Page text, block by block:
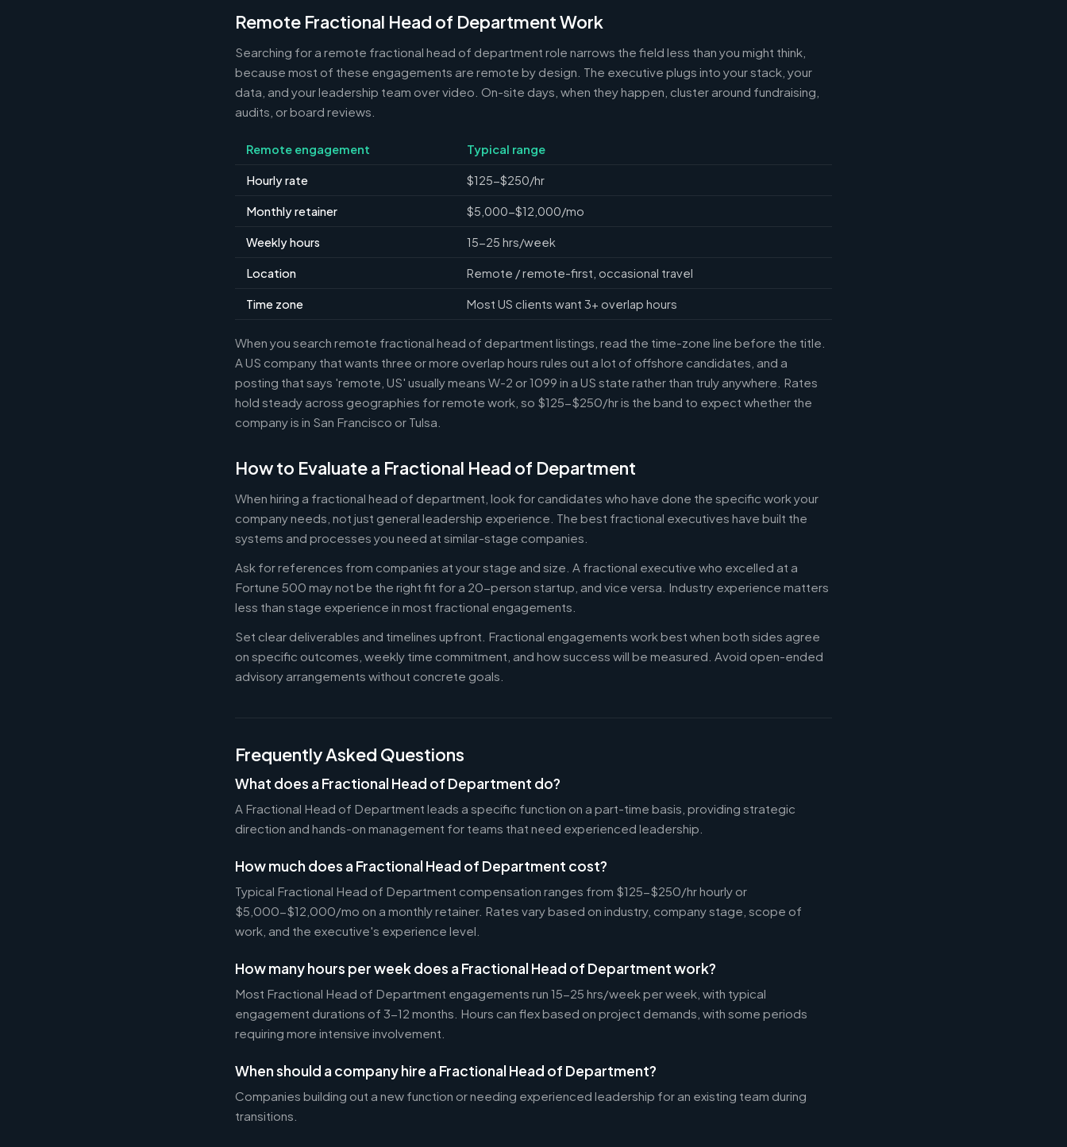
Remote Fractional Head of Department Work
Searching for a remote fractional head of department role narrows the field less than you might think,
because most of these engagements are remote by design. The executive plugs into your stack, your
data, and your leadership team over video. On-site days, when they happen, cluster around fundraising,
audits, or board reviews.
Remote engagement Typical range
Hourly rate $125-$250/hr
Monthly retainer $5,000-$12,000/mo
Weekly hours 15-25 hrs/week
Location Remote / remote-first, occasional travel
Time zone Most US clients want 3+ overlap hours
When you search remote fractional head of department listings, read the time-zone line before the title.
A US company that wants three or more overlap hours rules out a lot of offshore candidates, and a
posting that says 'remote, US' usually means W-2 or 1099 in a US state rather than truly anywhere. Rates
hold steady across geographies for remote work, so $125-$250/hr is the band to expect whether the
company is in San Francisco or Tulsa.
How to Evaluate a Fractional Head of Department
When hiring a fractional head of department, look for candidates who have done the specific work your
company needs, not just general leadership experience. The best fractional executives have built the
systems and processes you need at similar-stage companies.
Ask for references from companies at your stage and size. A fractional executive who excelled at a
Fortune 500 may not be the right fit for a 20-person startup, and vice versa. Industry experience matters
less than stage experience in most fractional engagements.
Set clear deliverables and timelines upfront. Fractional engagements work best when both sides agree
on specific outcomes, weekly time commitment, and how success will be measured. Avoid open-ended
advisory arrangements without concrete goals.
Frequently Asked Questions
What does a Fractional Head of Department do?
A Fractional Head of Department leads a specific function on a part-time basis, providing strategic
direction and hands-on management for teams that need experienced leadership.
How much does a Fractional Head of Department cost?
Typical Fractional Head of Department compensation ranges from $125-$250/hr hourly or
$5,000-$12,000/mo on a monthly retainer. Rates vary based on industry, company stage, scope of
work, and the executive's experience level.
How many hours per week does a Fractional Head of Department work?
Most Fractional Head of Department engagements run 15-25 hrs/week per week, with typical
engagement durations of 3-12 months. Hours can flex based on project demands, with some periods
requiring more intensive involvement.
When should a company hire a Fractional Head of Department?
Companies building out a new function or needing experienced leadership for an existing team during
transitions.